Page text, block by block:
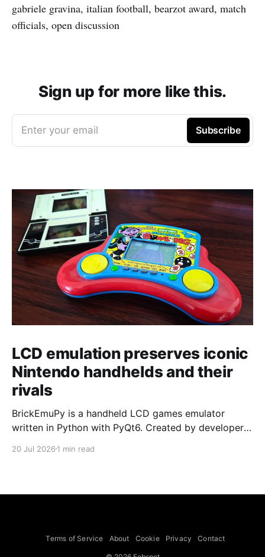
gabriele gravina, italian football, bearzot award, match
officials, open discussion
Sign up for more like this.
Enter your email Subscribe
LCD emulation preserves iconic
Nintendo handhelds and their
rivals
BrickEmuPy is a handheld LCD games emulator
written in Python with PyQt6. Created by developers
already preserved more than 60 portable classics
to Legend of Zelda and Super Mario
20 Jul 2026 1 min read
Terms of Service About Cookie Privacy Contact